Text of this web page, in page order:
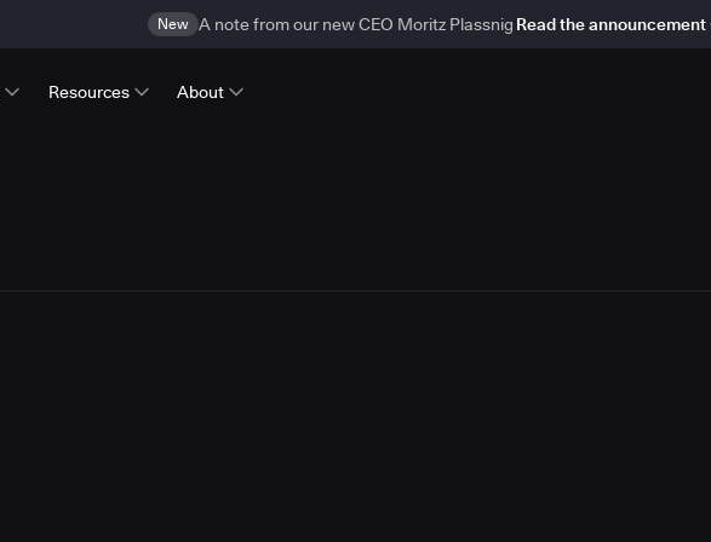
New A note from our new CEO Moritz Plassnig Read the announcement
Resources About